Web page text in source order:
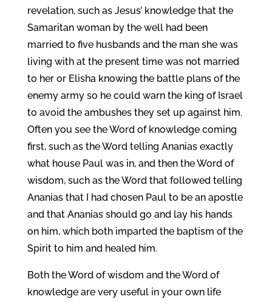
revelation, such as Jesus’ knowledge that the
Samaritan woman by the well had been
married to five husbands and the man she was
living with at the present time was not married
to her or Elisha knowing the battle plans of the
enemy army so he could warn the king of Israel
to avoid the ambushes they set up against him.
Often you see the Word of knowledge coming
first, such as the Word telling Ananias exactly
what house Paul was in, and then the Word of
wisdom, such as the Word that followed telling
Ananias that I had chosen Paul to be an apostle
and that Ananias should go and lay his hands
on him, which both imparted the baptism of the
Spirit to him and healed him.
Both the Word of wisdom and the Word of
knowledge are very useful in your own life